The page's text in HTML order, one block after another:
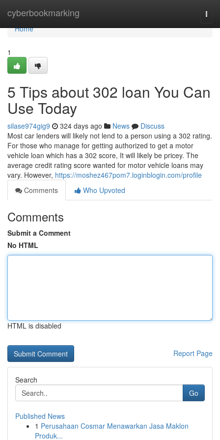
cyberbookmarking
Home
Home
1
5 Tips about 302 loan You Can
Use Today
silase974gig9 324 days ago News
Discuss
Most car lenders will likely not lend to a person using a 302 rating.
For those who manage for getting authorized to get a motor
vehicle loan which has a 302 score, It will likely be pricey. The
average credit rating score wanted for motor vehicle loans may
vary. However, https://moshez467pom7.loginblogin.com/profile
Comments
Who Upvoted
Comments
Submit a Comment
No HTML
HTML is disabled
Report Page
Search
Go
Published News
1 Perusahaan Cosmar Menawarkan Jasa Maklon
Produk...